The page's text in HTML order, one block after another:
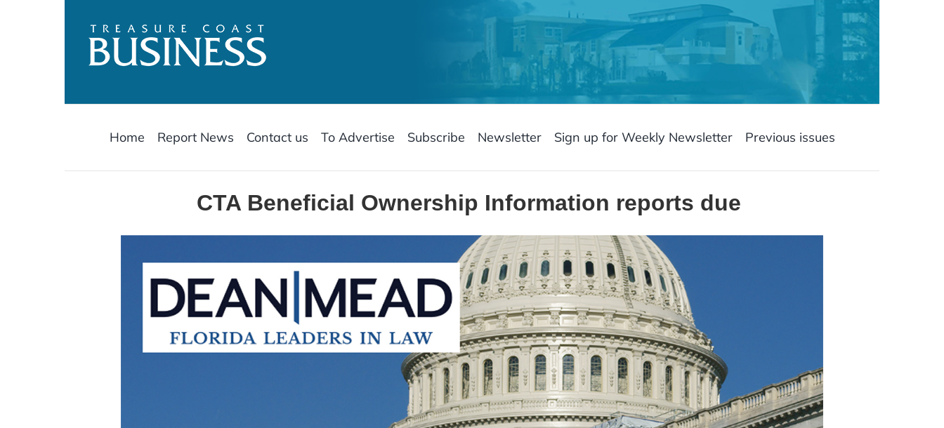
Home Report News Contact us To Advertise Subscribe Newsletter Sign up for Weekly Newsletter Previous issues
CTA Beneficial Ownership Information reports due